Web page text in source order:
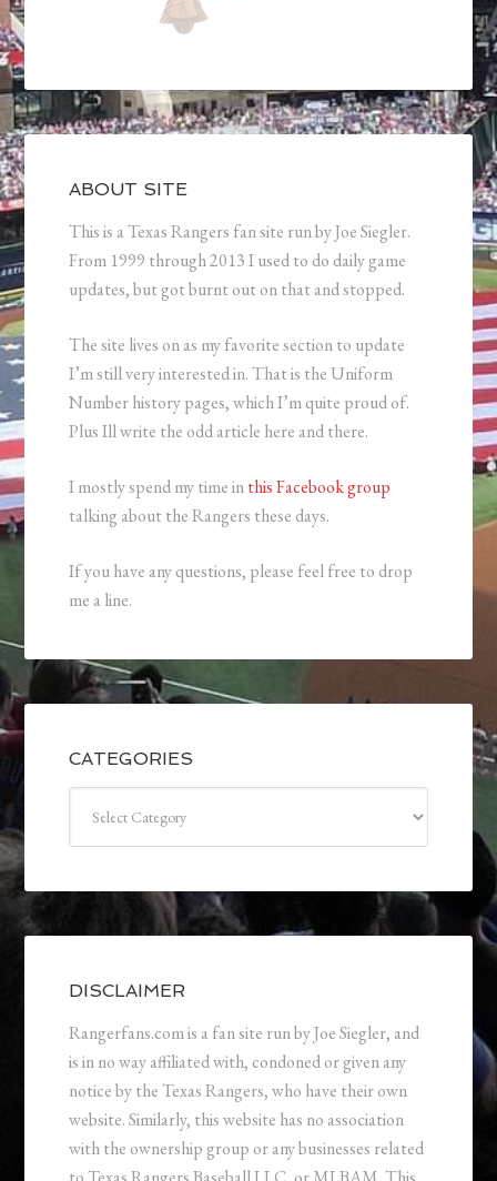
ABOUT SITE
This is a Texas Rangers fan site run by Joe Siegler.
From 1999 through 2013 I used to do daily game
updates, but got burnt out on that and stopped.
The site lives on as my favorite section to update
I’m still very interested in. That is the Uniform
Number history pages, which I’m quite proud of.
Plus Ill write the odd article here and there.
I mostly spend my time inthis Facebook group
talking about the Rangers these days.
If you have any questions, please feel free to drop
me a line.
CATEGORIES
DISCLAIMER
Rangerfans.com is a fan site run by Joe Siegler, and
is in no way affiliated with, condoned or given any
notice by the Texas Rangers, who have their own
website. Similarly, this website has no association
with the ownership group or any businesses related